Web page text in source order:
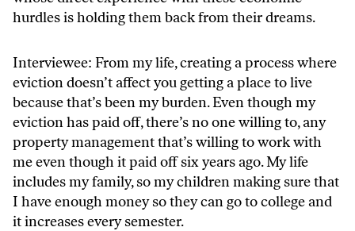
hurdles is holding them back from their dreams.
Interviewee: From my life, creating a process where
eviction doesn’t affect you getting a place to live
because that’s been my burden. Even though my
eviction has paid off, there’s no one willing to, any
property management that’s willing to work with
me even though it paid off six years ago. My life
includes my family, so my children making sure that
I have enough money so they can go to college and
it increases every semester.